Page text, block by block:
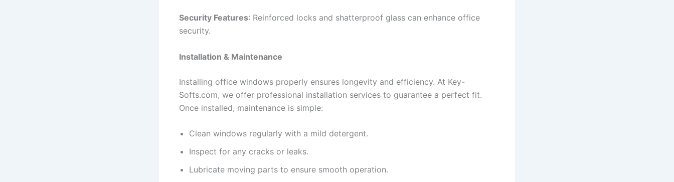
Security Features: Reinforced locks and shatterproof glass can enhance office
security.
Installation & Maintenance
Installing office windows properly ensures longevity and efficiency. At Key-
Softs.com, we offer professional installation services to guarantee a perfect fit.
Once installed, maintenance is simple:
Clean windows regularly with a mild detergent.
Inspect for any cracks or leaks.
Lubricate moving parts to ensure smooth operation.